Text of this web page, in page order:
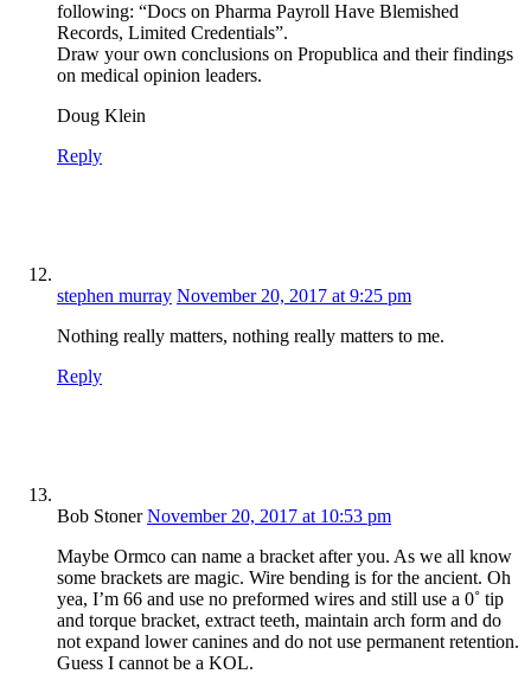
following: “Docs on Pharma Payroll Have Blemished
Records, Limited Credentials”.
Draw your own conclusions on Propublica and their findings
on medical opinion leaders.
Doug Klein
Reply
stephen murray November 20, 2017 at 9:25 pm
Nothing really matters, nothing really matters to me.
Reply
Bob Stoner November 20, 2017 at 10:53 pm
Maybe Ormco can name a bracket after you. As we all know
some brackets are magic. Wire bending is for the ancient. Oh
yea, I’m 66 and use no preformed wires and still use a 0˚ tip
and torque bracket, extract teeth, maintain arch form and do
not expand lower canines and do not use permanent retention.
Guess I cannot be a KOL.